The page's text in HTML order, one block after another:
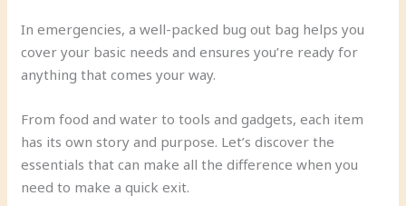
In emergencies, a well-packed bug out bag helps you
cover your basic needs and ensures you’re ready for
anything that comes your way.
From food and water to tools and gadgets, each item
has its own story and purpose. Let’s discover the
essentials that can make all the difference when you
need to make a quick exit.